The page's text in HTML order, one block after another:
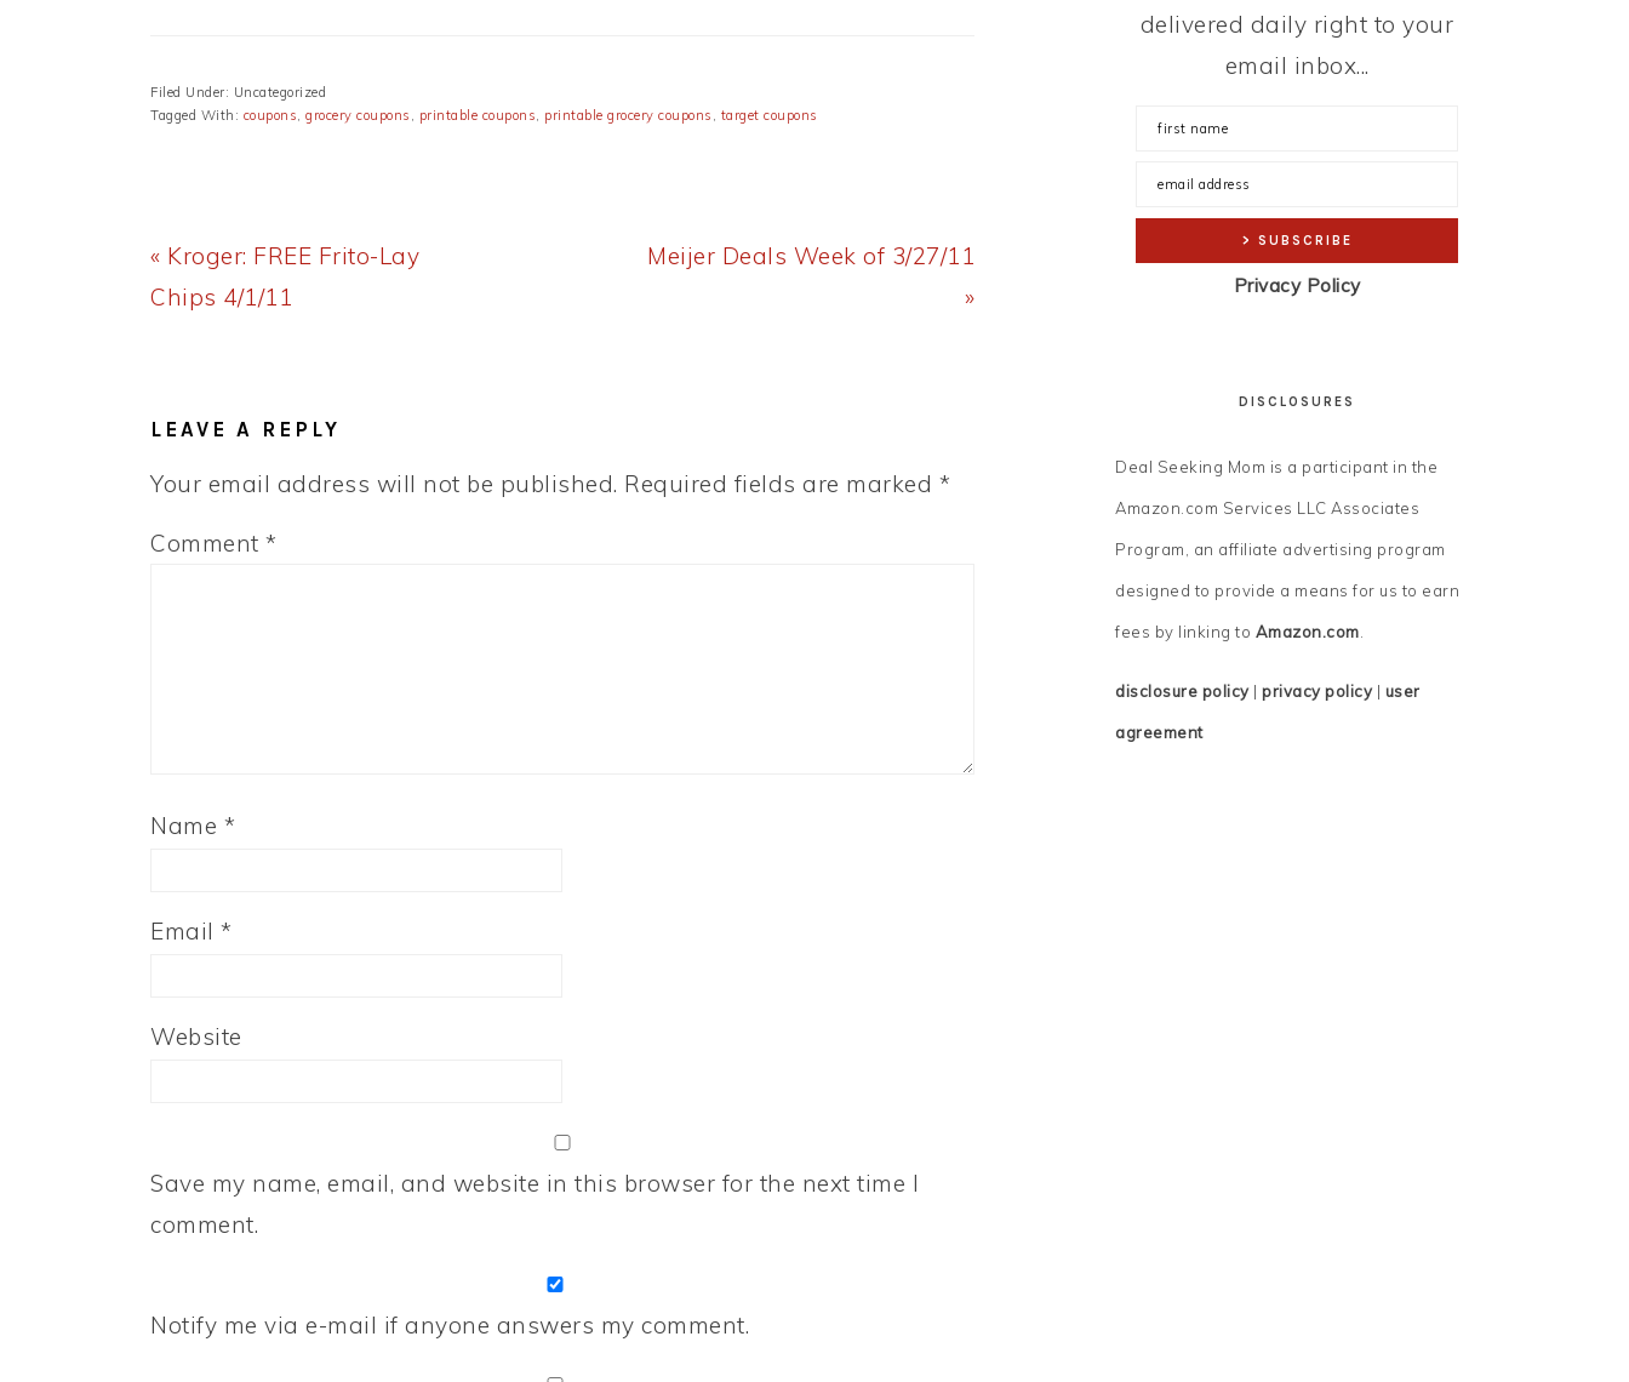
Filed Under: Uncategorized
Tagged With: coupons, grocery coupons , printable coupons, printable grocery coupons , target coupons
Previous
Post:
« Kroger: FREE Frito-Lay
Chips 4/1/11
Next
Meijer Deals Week of 3/27/11
»
LEAVE A REPLY
Your email address will not be published. Required fields are marked *
Comment *
Name *
Email *
Website
Save my name, email, and website in this browser for the next time I
comment.
Notify me via e-mail if anyone answers my comment.
delivered daily right to your
email inbox...
Privacy Policy
DISCLOSURES
Deal Seeking Mom is a participant in the
Amazon.com Services LLC Associates
Program, an affiliate advertising program
designed to provide a means for us to earn
fees by linking to Amazon.com.
disclosure policy| privacy policy| user
agreement